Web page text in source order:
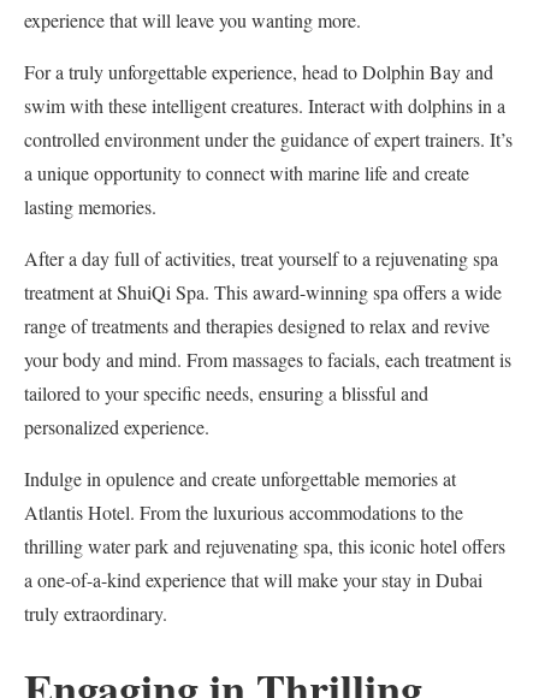
experience that will leave you wanting more.
For a truly unforgettable experience, head to Dolphin Bay and
swim with these intelligent creatures. Interact with dolphins in a
controlled environment under the guidance of expert trainers. It’s
a unique opportunity to connect with marine life and create
lasting memories.
After a day full of activities, treat yourself to a rejuvenating spa
treatment at ShuiQi Spa. This award-winning spa offers a wide
range of treatments and therapies designed to relax and revive
your body and mind. From massages to facials, each treatment is
tailored to your specific needs, ensuring a blissful and
personalized experience.
Indulge in opulence and create unforgettable memories at
Atlantis Hotel. From the luxurious accommodations to the
thrilling water park and rejuvenating spa, this iconic hotel offers
a one-of-a-kind experience that will make your stay in Dubai
truly extraordinary.